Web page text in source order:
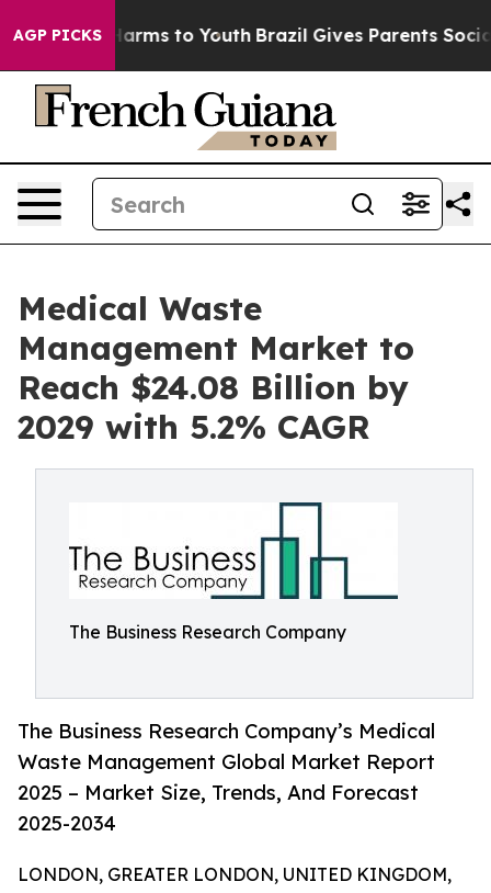
AGP PICKS
Harms to Youth Brazil Gives Parents Social
Medical Waste
Management Market to
Reach $24.08 Billion by
2029 with 5.2% CAGR
The Business Research Company
The Business Research Company’s Medical
Waste Management Global Market Report
2025 – Market Size, Trends, And Forecast
2025-2034
LONDON, GREATER LONDON, UNITED KINGDOM,